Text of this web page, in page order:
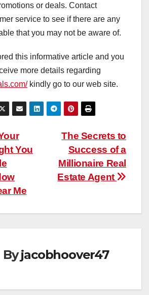
or deals. Contact
service to see if there are any
that you may not be aware of.
this informative article and you
more details regarding
kindly go to our web site.
The Secrets to
Success of a
Millionaire Real
Estate Agent
You
Me
Byjacobhoover47